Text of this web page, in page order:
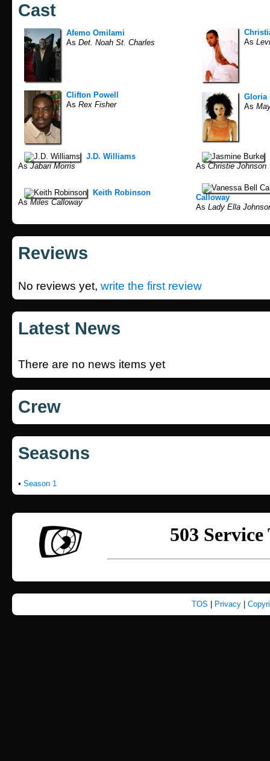
Cast
Afemo Omilami
As Det. Noah St. Charles
As
Clifton Powell
As Rex Fisher
Gloria
As
J.D. Williams
AsJabari Morris AsChristie Johnson
Keith Robinson
AsMiles Calloway
Calloway
As Lady Ella
Reviews
No reviews yet, write the first review
Latest News
There are no news items yet
Crew
Seasons
• Season 1
TOS Privacy